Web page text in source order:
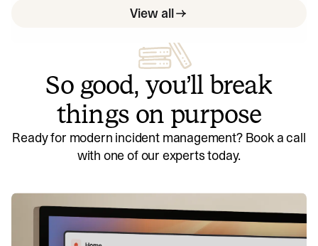
View all
So good, you’ll break
things on purpose
Ready for modern incident management? Book a call
with one of our experts today.